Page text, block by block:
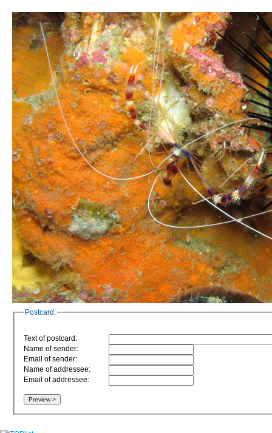
Postcard:
Text of postcard:
Name of sender:
Email of sender:
Name of addressee:
Email of addressee: